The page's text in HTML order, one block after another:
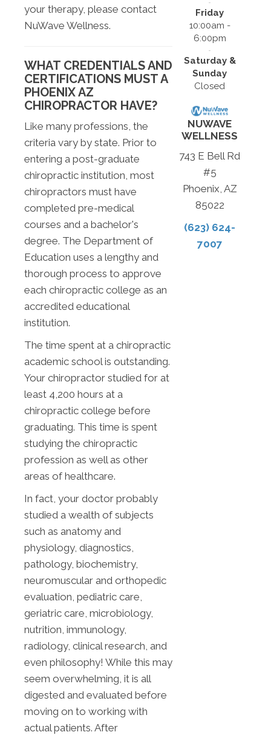
your therapy, please contact
NuWave Wellness.
WHAT CREDENTIALS AND
CERTIFICATIONS MUST A
PHOENIX AZ
CHIROPRACTOR HAVE?
Like many professions, the
criteria vary by state. Prior to
entering a post-graduate
chiropractic institution, most
chiropractors must have
completed pre-medical
courses and a bachelor's
degree. The Department of
Education uses a lengthy and
thorough process to approve
each chiropractic college as an
accredited educational
institution.
The time spent at a chiropractic
academic school is outstanding.
Your chiropractor studied for at
least 4,200 hours at a
chiropractic college before
graduating. This time is spent
studying the chiropractic
profession as well as other
areas of healthcare.
In fact, your doctor probably
studied a wealth of subjects
such as anatomy and
physiology, diagnostics,
pathology, biochemistry,
neuromuscular and orthopedic
evaluation, pediatric care,
geriatric care, microbiology,
nutrition, immunology,
radiology, clinical research, and
even philosophy! While this may
seem overwhelming, it is all
digested and evaluated before
moving on to working with
actual patients. After
Friday
10:00am -
6:00pm
Saturday &
Sunday
Closed
NUWAVE
WELLNESS
743 E Bell Rd
#5
Phoenix, AZ
85022
(623) 624-
7007